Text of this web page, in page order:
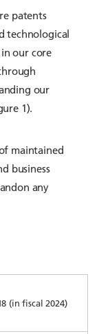
patents
technological
our core
our
1).
maintained
business
any
(in fiscal 2024)